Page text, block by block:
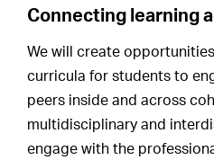
Connecting learning
We will create
curricula for students to
peers inside and across
multidisciplinary and
engage with the